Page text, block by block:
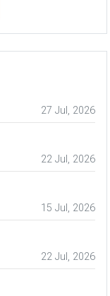
27 Jul, 2026
22 Jul, 2026
15 Jul, 2026
22 Jul, 2026